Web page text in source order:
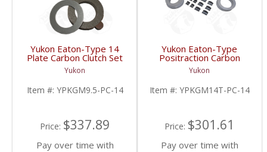
Yukon Eaton-Type 14
Plate Carbon Clutch Set
For 9.5 Inch GM |
YPKGM9.5-PC-14-FDHC
Yukon
Item #: YPKGM9.5-PC-14
Price: $337.89
Pay over time with
Yukon Eaton-Type
Positraction Carbon
Clutch Kit With 14 Plates
For GM 14T And 10.5
Inch | YPKGM14T-PC-
14-FDHC
Yukon
Item #: YPKGM14T-PC-14
Price: $301.61
Pay over time with